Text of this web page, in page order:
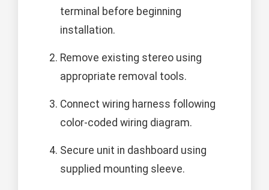
terminal before beginning
installation.
Remove existing stereo using
appropriate removal tools.
Connect wiring harness following
color-coded wiring diagram.
Secure unit in dashboard using
supplied mounting sleeve.